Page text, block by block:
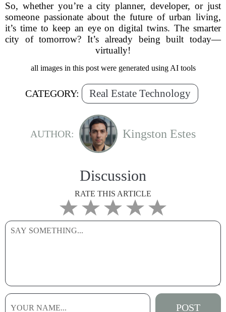
So, whether you’re a city planner, developer, or just
someone passionate about the future of urban living,
it’s time to keep an eye on digital twins. The smarter
city of tomorrow? It’s already being built today—
virtually!
all images in this post were generated using AI tools
CATEGORY: Real Estate Technology
AUTHOR: Kingston Estes
Discussion
RATE THIS ARTICLE